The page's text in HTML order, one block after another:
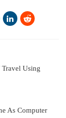
Using
As Computer